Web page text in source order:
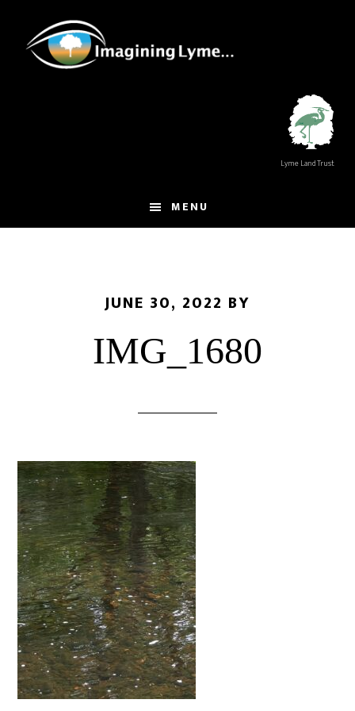
footer
Lyme Land Trust
MENU
JUNE 30, 2022 BY
IMG_1680